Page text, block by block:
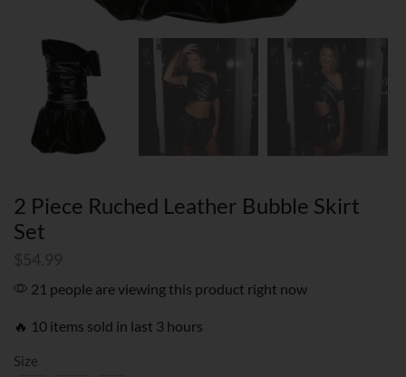
2 Piece Ruched Leather Bubble Skirt
Set
$54.99
21 people are viewing this product right now
🔥 10 items sold in last 3 hours
Size